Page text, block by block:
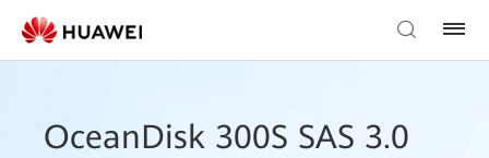
OceanDisk 300S SAS 3.0